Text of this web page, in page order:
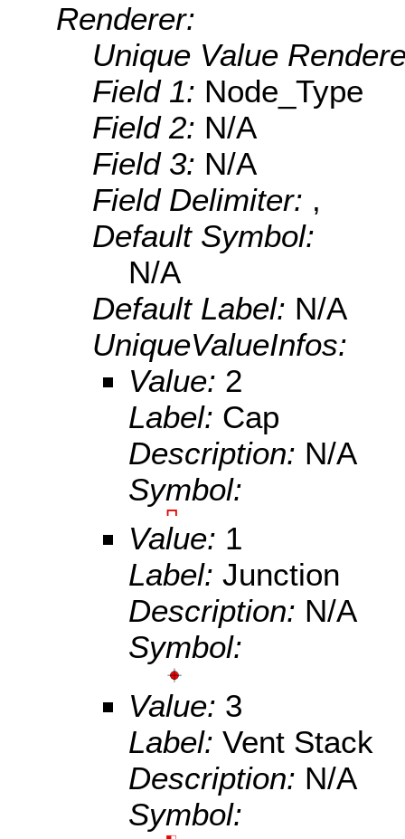
Renderer:
Unique Value
Field 1: Node_Type
Field 2: N/A
Field 3: N/A
Field Delimiter: ,
Default Symbol:
N/A
Default Label: N/A
UniqueValueInfos:
Value: 2
Label: Cap
Description: N/A
Symbol:
Value: 1
Label: Junction
Description: N/A
Symbol:
Value: 3
Label: Vent Stack
Description: N/A
Symbol: